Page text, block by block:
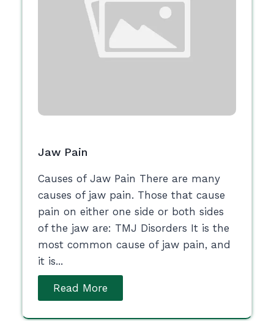
Jaw Pain
Causes of Jaw Pain There are many
causes of jaw pain. Those that cause
pain on either one side or both sides
of the jaw are: TMJ Disorders It is the
most common cause of jaw pain, and
it is...
Read More